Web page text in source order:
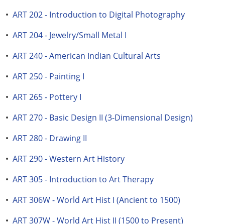
• ART 202 - Introduction to Digital Photography
• ART 204 - Jewelry/Small Metal I
• ART 240 - American Indian Cultural Arts
• ART 250 - Painting I
• ART 265 - Pottery I
• ART 270 - Basic Design II (3-Dimensional Design)
• ART 280 - Drawing II
• ART 290 - Western Art History
• ART 305 - Introduction to Art Therapy
• ART 306W - World Art Hist I (Ancient to 1500)
• ART 307W - World Art Hist II (1500 to Present)